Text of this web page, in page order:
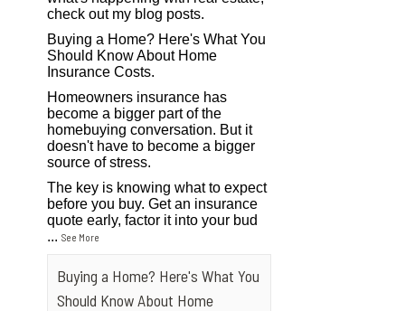
check out my blog posts.
Buying a Home? Here's What You
Should Know About Home
Insurance Costs.
Homeowners insurance has
become a bigger part of the
homebuying conversation. But it
doesn't have to become a bigger
source of stress.
The key is knowing what to expect
before you buy. Get an insurance
quote early, factor it into your bud
...See More
Buying a Home? Here's What You
Should Know About Home